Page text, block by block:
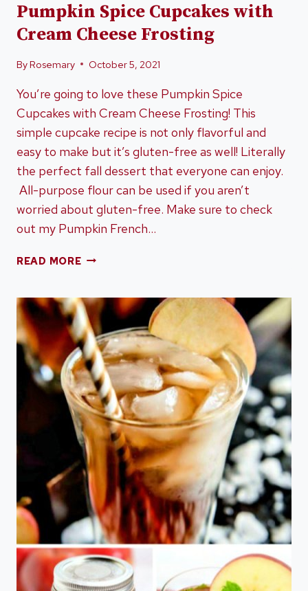
Pumpkin Spice Cupcakes with
Cream Cheese Frosting
ByRosemary October 5, 2021
You’re going to love these Pumpkin Spice
Cupcakes with Cream Cheese Frosting! This
simple cupcake recipe is not only flavorful and
easy to make but it’s gluten-free as well! Literally
the perfect fall dessert that everyone can enjoy.
All-purpose flour can be used if you aren’t
worried about gluten-free. Make sure to check
out my Pumpkin French…
READ MOREPUMPKIN
WITH
CREAM
CHEESE
FROSTING